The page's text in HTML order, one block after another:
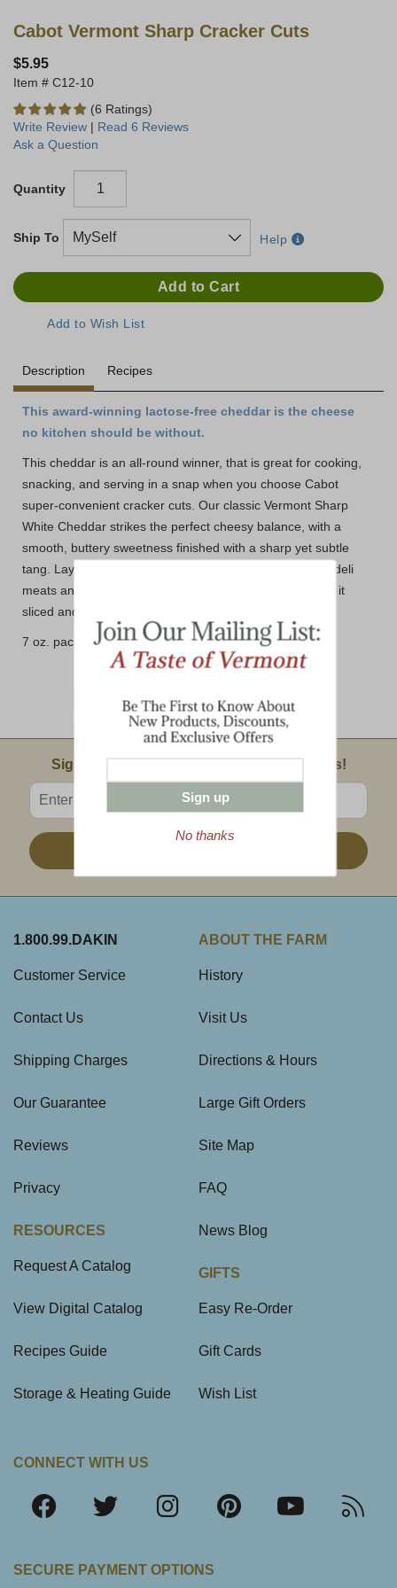
Cabot Vermont Sharp Cracker Cuts
$5.95
C12-10
(6 Ratings)
Write Review | Read 6 Reviews
Ask a Question
Quantity
Ship To Help
Description Recipes
This award-winning lactose-free cheddar is the cheese
no kitchen should be without.
This cheddar is an all-round winner, that is great for cooking,
snacking, and serving in a snap when you choose Cabot
super-convenient cracker cuts. Our classic Vermont Sharp
White Cheddar strikes the perfect cheesy balance, with a
smooth, buttery sweetness finished with a sharp yet subtle
tang. Layer them on sliced apples and pears, crackers, deli
meats and more. No matter how you like it, we have got it
sliced and ready to go!
7 oz. package with 26 cracker size cuts
Email Sign Up
Sign Up For Product News & Special Offers!
Enter valid email address
1.800.99.DAKIN
Customer Service
Contact Us
Shipping Charges
Our Guarantee
Reviews
Privacy
RESOURCES
Request A Catalog
View Digital Catalog
Recipes Guide
Storage & Heating Guide
ABOUT THE FARM
History
Visit Us
Directions & Hours
Large Gift Orders
Site Map
FAQ
News Blog
GIFTS
Easy Re-Order
Gift Cards
Wish List
CONNECT WITH US
SECURE PAYMENT OPTIONS
Sign up
No thanks